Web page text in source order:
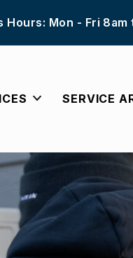
Hours: Mon - Fri 8am
SERVICE